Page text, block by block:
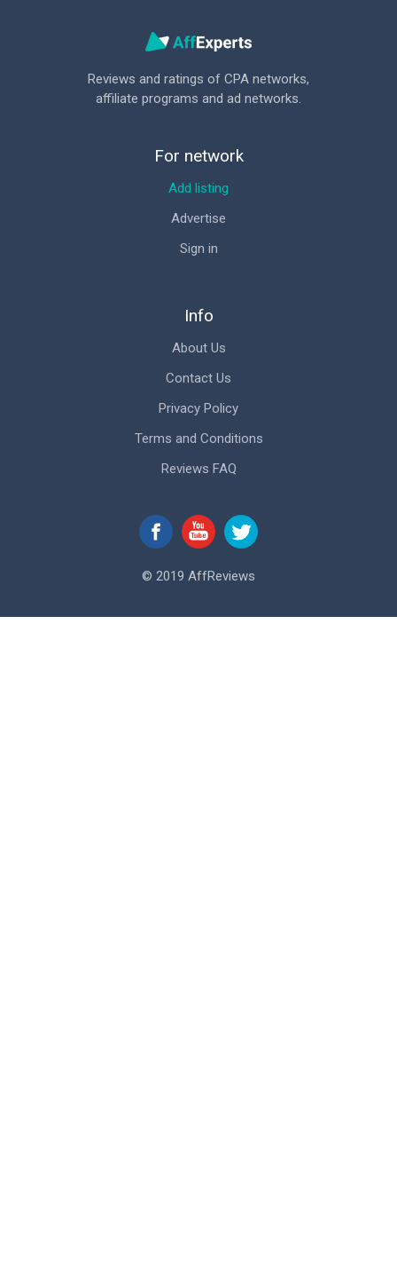
Reviews and ratings of CPA networks,
affiliate programs and ad networks.
Info
About Us
Contact Us
Privacy Policy
Terms and Conditions
Reviews FAQ
For network
Add listing
Advertise
Sign in
© 2019 AffReviews